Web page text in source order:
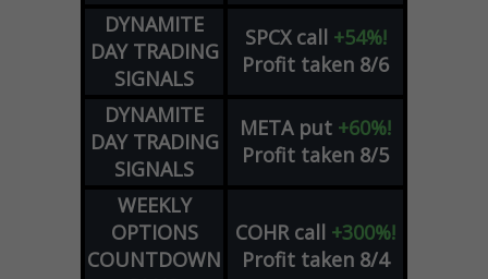
DYNAMITE
DAY TRADING
SIGNALS
SPCX call +54%!
Profit taken 8/6
DYNAMITE
DAY TRADING
SIGNALS
META put +60%!
Profit taken 8/5
WEEKLY
OPTIONS
COUNTDOWN
COHR call +300%!
Profit taken 8/4